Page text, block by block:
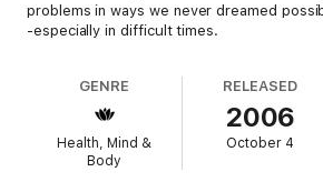
problems in ways we never dreamed
-especially in difficult times.
GENRE
Health, Mind &
Body
RELEASED
2006
October 4